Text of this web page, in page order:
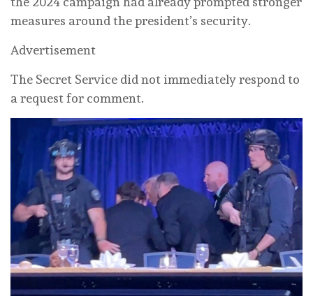
measures around the president’s security.
Advertisement
The Secret Service did not immediately respond to
a request for comment.